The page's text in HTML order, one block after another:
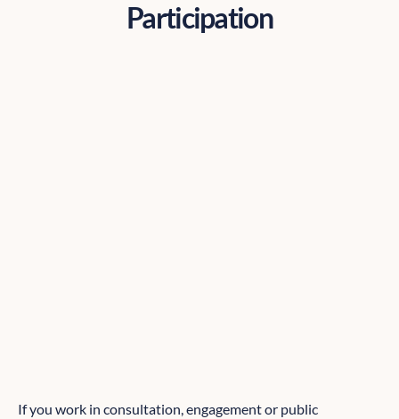
Participation
If you work in consultation, engagement or public